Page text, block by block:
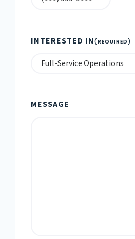
INTERESTED IN(REQUIRED)
MESSAGE